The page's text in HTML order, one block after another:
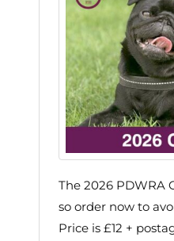
The 2026 PDWRA
so order now to
Price is £12 +